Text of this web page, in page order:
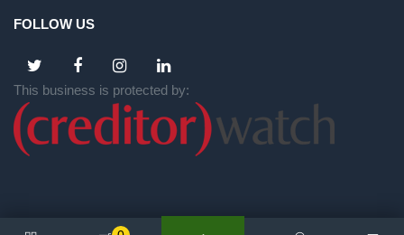
FOLLOW US
This business is protected by: